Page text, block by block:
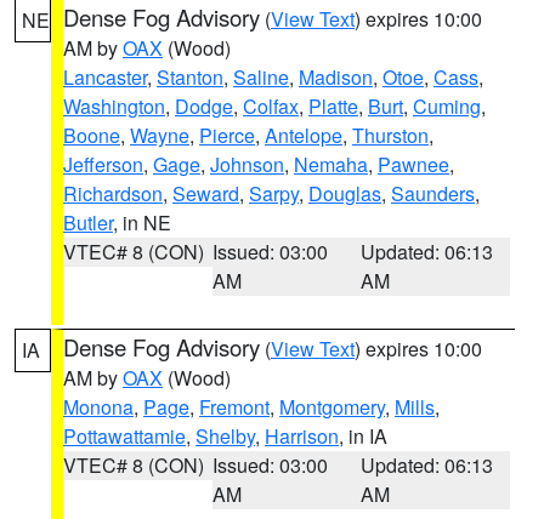
NE Dense Fog Advisory (View Text) expires 10:00
AM byOAX (Wood)
Lancaster, Stanton, Saline, Madison, Otoe, Cass,
Washington, Dodge, Colfax, Platte, Burt, Cuming,
Boone, Wayne, Pierce, Antelope, Thurston,
Jefferson, Gage, Johnson, Nemaha, Pawnee,
Richardson, Seward, Sarpy, Douglas, Saunders,
Butler, in NE
VTEC# 8 (CON) Issued: 03:00
AM
Updated: 06:13
AM
IA Dense Fog Advisory (View Text) expires 10:00
AM byOAX (Wood)
Monona, Page, Fremont, Montgomery, Mills,
Pottawattamie, Shelby, Harrison, in IA
VTEC# 8 (CON) Issued: 03:00
AM
Updated: 06:13
AM